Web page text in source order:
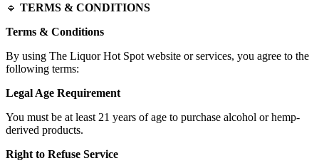
🔹 TERMS & CONDITIONS
Terms & Conditions
By using The Liquor Hot Spot website or services, you agree to the
following terms:
Legal Age Requirement
You must be at least 21 years of age to purchase alcohol or hemp-
derived products.
Right to Refuse Service